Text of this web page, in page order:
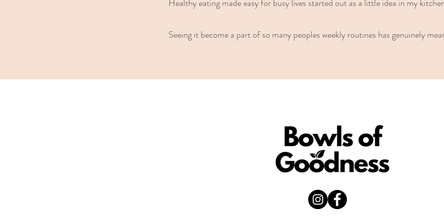
Healthy eating made easy for busy lives started out as a little idea in my
Seeing it become a part of so many peoples weekly routines has genuinely